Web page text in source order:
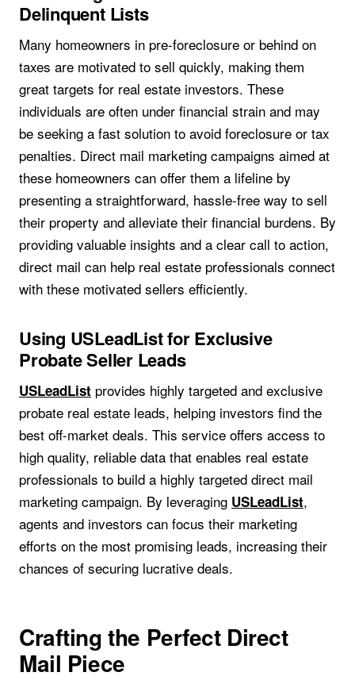
Delinquent Lists
Many homeowners in pre-foreclosure or behind on
taxes are motivated to sell quickly, making them
great targets for real estate investors. These
individuals are often under financial strain and may
be seeking a fast solution to avoid foreclosure or tax
penalties. Direct mail marketing campaigns aimed at
these homeowners can offer them a lifeline by
presenting a straightforward, hassle-free way to sell
their property and alleviate their financial burdens. By
providing valuable insights and a clear call to action,
direct mail can help real estate professionals connect
with these motivated sellers efficiently.
Using USLeadList for Exclusive
Probate Seller Leads
USLeadList provides highly targeted and exclusive
probate real estate leads, helping investors find the
best off-market deals. This service offers access to
high quality, reliable data that enables real estate
professionals to build a highly targeted direct mail
marketing campaign. By leveraging USLeadList,
agents and investors can focus their marketing
efforts on the most promising leads, increasing their
chances of securing lucrative deals.
Crafting the Perfect Direct
Mail Piece